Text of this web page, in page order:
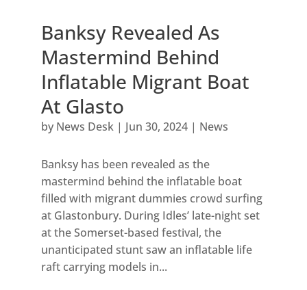
Banksy Revealed As
Mastermind Behind
Inflatable Migrant Boat
At Glasto
by News Desk| Jun 30, 2024| News
Banksy has been revealed as the
mastermind behind the inflatable boat
filled with migrant dummies crowd surfing
at Glastonbury. During Idles’ late-night set
at the Somerset-based festival, the
unanticipated stunt saw an inflatable life
raft carrying models in...